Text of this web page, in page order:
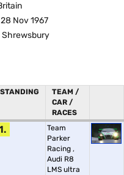
28 Nov 1967
Shrewsbury
STANDING
TEAM /
CAR /
RACES
Team
Parker
Racing ,
Audi R8
LMS ultra